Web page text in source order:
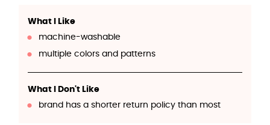
What I Like
machine-washable
multiple colors and patterns
What I Don't Like
brand has a shorter return policy than most